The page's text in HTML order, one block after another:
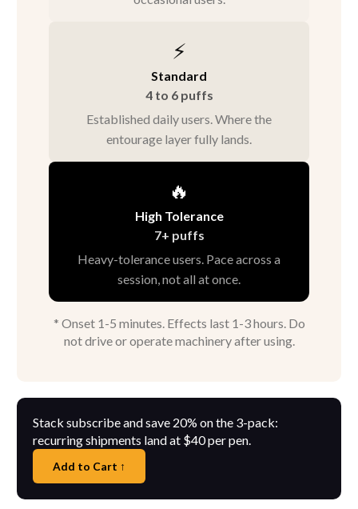
⚡
Standard
4 to 6 puffs
Established daily users. Where the
entourage layer fully lands.
🔥
High Tolerance
7+ puffs
Heavy-tolerance users. Pace across a
session, not all at once.
* Onset 1-5 minutes. Effects last 1-3 hours. Do
not drive or operate machinery after using.
Stack subscribe and save 20% on the 3-pack:
recurring shipments land at $40 per pen.
Add to Cart ↑